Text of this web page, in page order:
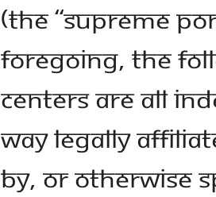
(the “Supreme
foregoing, the
centers are all
way legally
by, or otherwise